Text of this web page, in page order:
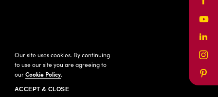
Our site uses cookies. By continuing
to use our site you are agreeing to
ourCookie Policy.
ACCEPT & CLOSE